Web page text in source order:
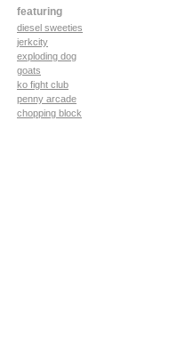
featuring
diesel sweeties
jerkcity
exploding dog
goats
ko fight club
penny arcade
chopping block